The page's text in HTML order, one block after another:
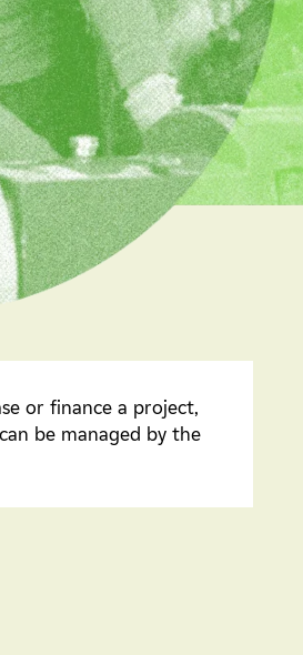
or finance a project,
be managed by the